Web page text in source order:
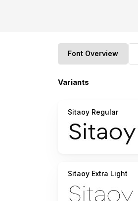
Font Overview
Variants
Sitaoy Regular
Sitaoy Extra Light